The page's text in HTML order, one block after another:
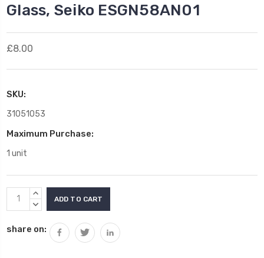
Glass, Seiko ESGN58AN01
£8.00
SKU:
31051053
Maximum Purchase:
1 unit
Current
Stock:
INCREASE
QUANTITY:
DECREASE
share on: